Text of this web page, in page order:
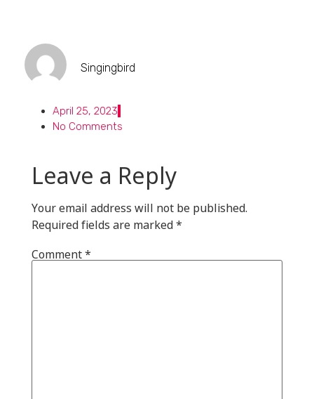
Singingbird
April 25, 2023
No Comments
Leave a Reply
Your email address will not be published.
Required fields are marked*
Comment*